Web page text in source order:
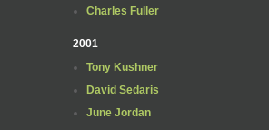
Charles Fuller
2001
Tony Kushner
David Sedaris
June Jordan